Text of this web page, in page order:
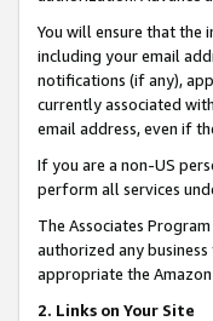
You will ensure that the
including your email
notifications (if any),
currently associated
email address, even if
If you are a non-US
perform all services
The Associates
authorized any
appropriate the
2. Links on Your Site